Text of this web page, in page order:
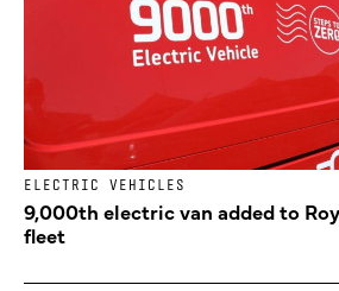
ELECTRIC VEHICLES
9,000th electric van added to
fleet